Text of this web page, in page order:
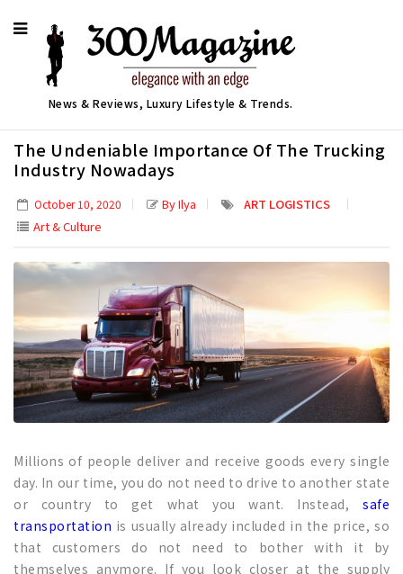
News & Reviews, Luxury Lifestyle & Trends.
The Undeniable Importance Of The Trucking
Industry Nowadays
October 10, 2020 By Ilya
ART LOGISTICS
Art & Culture
Millions of people deliver and receive goods every single
day. In our time, you do not need to drive to another state
or country to get what you want. Instead, safe
transportation is usually already included in the price, so
that customers do not need to bother with it by
themselves anymore. If you look closer at the supply